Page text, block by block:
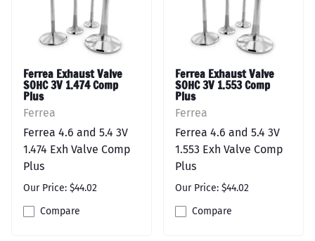
Ferrea Exhaust Valve
SOHC 3V 1.474 Comp
Plus
Ferrea
Ferrea 4.6 and 5.4 3V
1.474 Exh Valve Comp
Plus
Our Price: $44.02
Compare
Ferrea Exhaust Valve
SOHC 3V 1.553 Comp
Plus
Ferrea
Ferrea 4.6 and 5.4 3V
1.553 Exh Valve Comp
Plus
Our Price: $44.02
Compare